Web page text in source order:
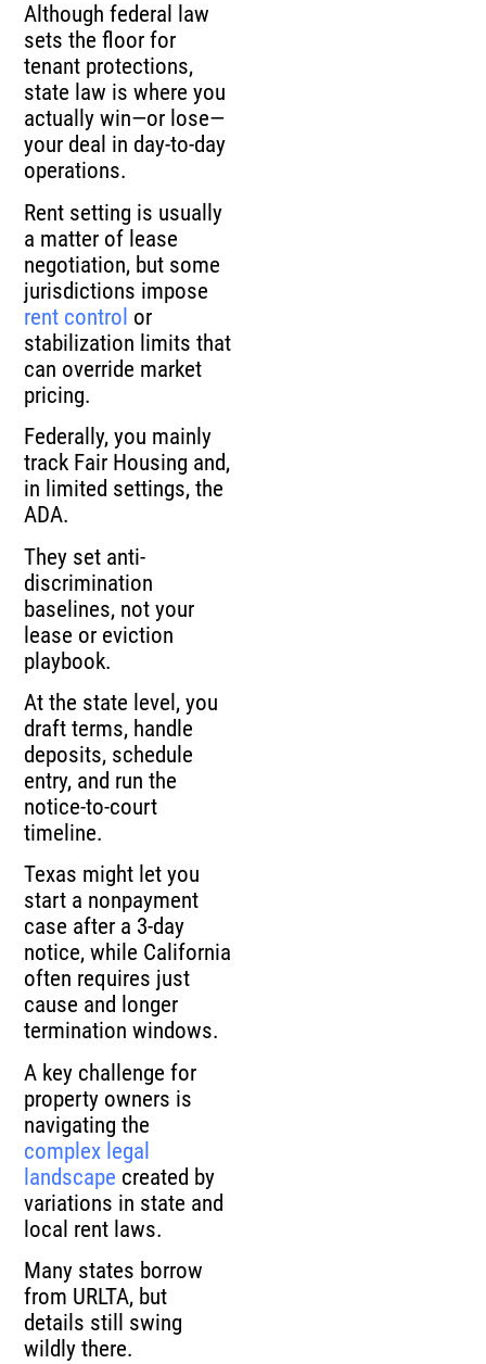
Although federal law
sets the floor for
tenant protections,
state law is where you
actually win—or lose—
your deal in day-to-day
operations.
Rent setting is usually
a matter of lease
negotiation, but some
jurisdictions impose
rent control or
stabilization limits that
can override market
pricing.
Federally, you mainly
track Fair Housing and,
in limited settings, the
ADA.
They set anti-
discrimination
baselines, not your
lease or eviction
playbook.
At the state level, you
draft terms, handle
deposits, schedule
entry, and run the
notice-to-court
timeline.
Texas might let you
start a nonpayment
case after a 3-day
notice, while California
often requires just
cause and longer
termination windows.
A key challenge for
property owners is
navigating the
complex legal
landscape created by
variations in state and
local rent laws.
Many states borrow
from URLTA, but
details still swing
wildly there.